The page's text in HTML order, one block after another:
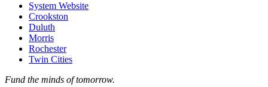
System Website
Crookston
Duluth
Morris
Rochester
Twin Cities
Fund the minds of tomorrow.